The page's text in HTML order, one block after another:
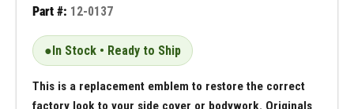
Part #: 12-0137
●In Stock • Ready to Ship
This is a replacement emblem to restore the correct
factory look to your side cover or bodywork. Originals